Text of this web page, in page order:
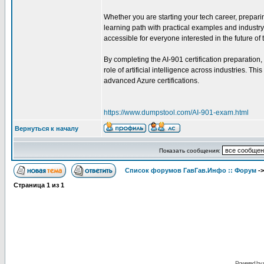
Whether you are starting your tech career,
learning path with practical examples and
accessible for everyone interested in the future of
By completing the AI-901 certification
role of artificial intelligence across industries.
advanced Azure certifications.
https://www.dumpstool.com/AI-901-exam.html
Вернуться к началу
Показать сообщения:
Список форумов ГавГав.Инфо :: Форум -
Страница 1 из 1